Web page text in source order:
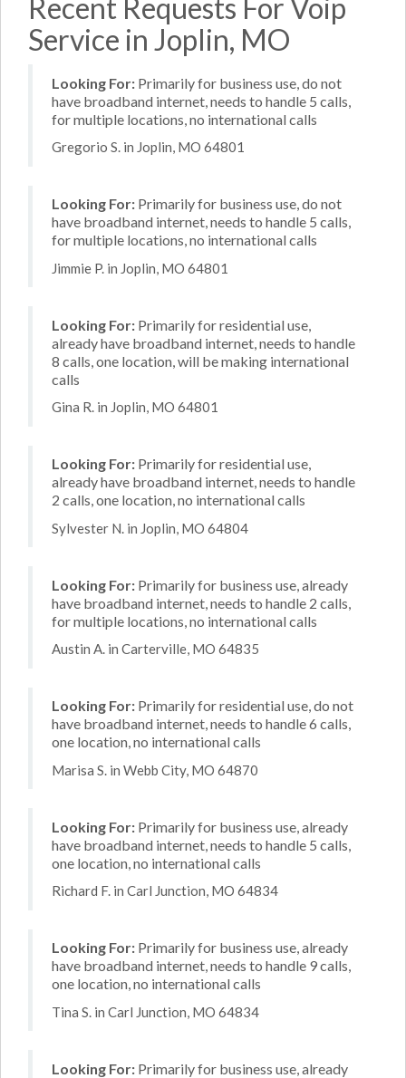
Recent Requests For Voip
Service in Joplin, MO
Looking For: Primarily for business use, do not
have broadband internet, needs to handle 5 calls,
for multiple locations, no international calls
Gregorio S. in Joplin, MO 64801
Looking For: Primarily for business use, do not
have broadband internet, needs to handle 5 calls,
for multiple locations, no international calls
Jimmie P. in Joplin, MO 64801
Looking For: Primarily for residential use,
already have broadband internet, needs to handle
8 calls, one location, will be making international
calls
Gina R. in Joplin, MO 64801
Looking For: Primarily for residential use,
already have broadband internet, needs to handle
2 calls, one location, no international calls
Sylvester N. in Joplin, MO 64804
Looking For: Primarily for business use, already
have broadband internet, needs to handle 2 calls,
for multiple locations, no international calls
Austin A. in Carterville, MO 64835
Looking For: Primarily for residential use, do not
have broadband internet, needs to handle 6 calls,
one location, no international calls
Marisa S. in Webb City, MO 64870
Looking For: Primarily for business use, already
have broadband internet, needs to handle 5 calls,
one location, no international calls
Richard F. in Carl Junction, MO 64834
Looking For: Primarily for business use, already
have broadband internet, needs to handle 9 calls,
one location, no international calls
Tina S. in Carl Junction, MO 64834
Looking For: Primarily for business use, already